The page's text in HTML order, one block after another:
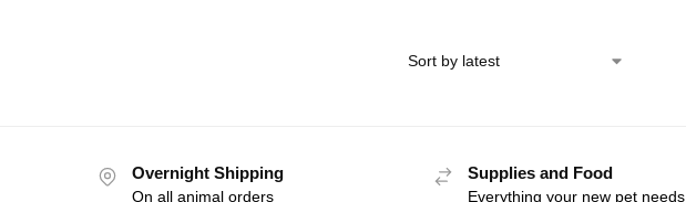
Overnight Shipping
On all animal orders
Supplies and Food
Everything your new pet needs